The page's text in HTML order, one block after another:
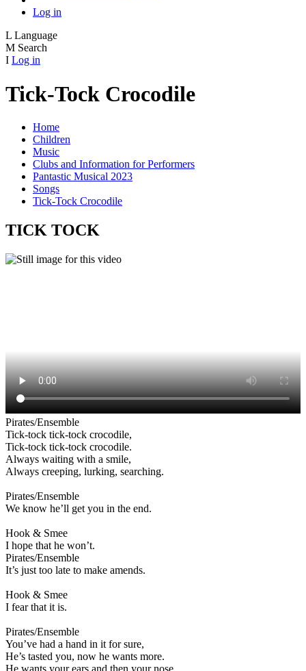
Log in
L Language
M Search
I Log in
Tick-Tock Crocodile
Home
Children
Music
Clubs and Information for Performers
Pantastic Musical 2023
Songs
Tick-Tock Crocodile
TICK TOCK
Pirates/Ensemble
Tick-tock tick-tock crocodile,
Tick-tock tick-tock crocodile.
Always waiting with a smile,
Always creeping, lurking, searching.
Pirates/Ensemble
We know he’ll get you in the end.
Hook & Smee
I hope that he won’t.
Pirates/Ensemble
It’s just too late to make amends.
Hook & Smee
I fear that it is.
Pirates/Ensemble
You’ve had a hand in it for sure,
He’s tasted you, now he wants more.